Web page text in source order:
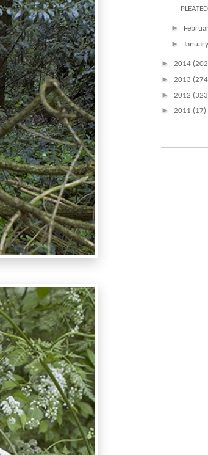
PLEATED
►
► January
► 2014
► 2013
► 2012
► 2011 (17)